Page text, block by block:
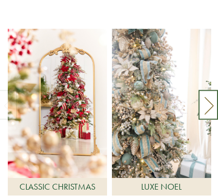
CLASSIC CHRISTMAS LUXE NOEL